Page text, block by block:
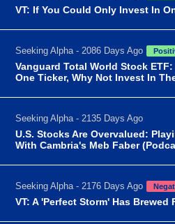
VT: If You Could Only Invest In
Seeking Alpha - 2086 Days Ago
Vanguard Total World Stock
One Ticker, Why Not Invest In
Seeking Alpha - 2135 Days Ago
U.S. Stocks Are Overvalued:
With Cambria's Meb Faber
Seeking Alpha - 2176 Days Ago
VT: A 'Perfect Storm' Has